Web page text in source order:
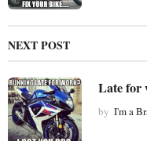
NEXT POST
Late for
by I'm a